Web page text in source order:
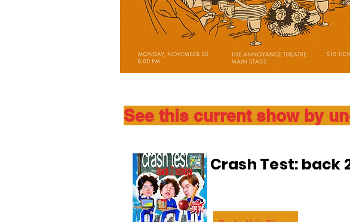
See this current show by
Crash Test: back